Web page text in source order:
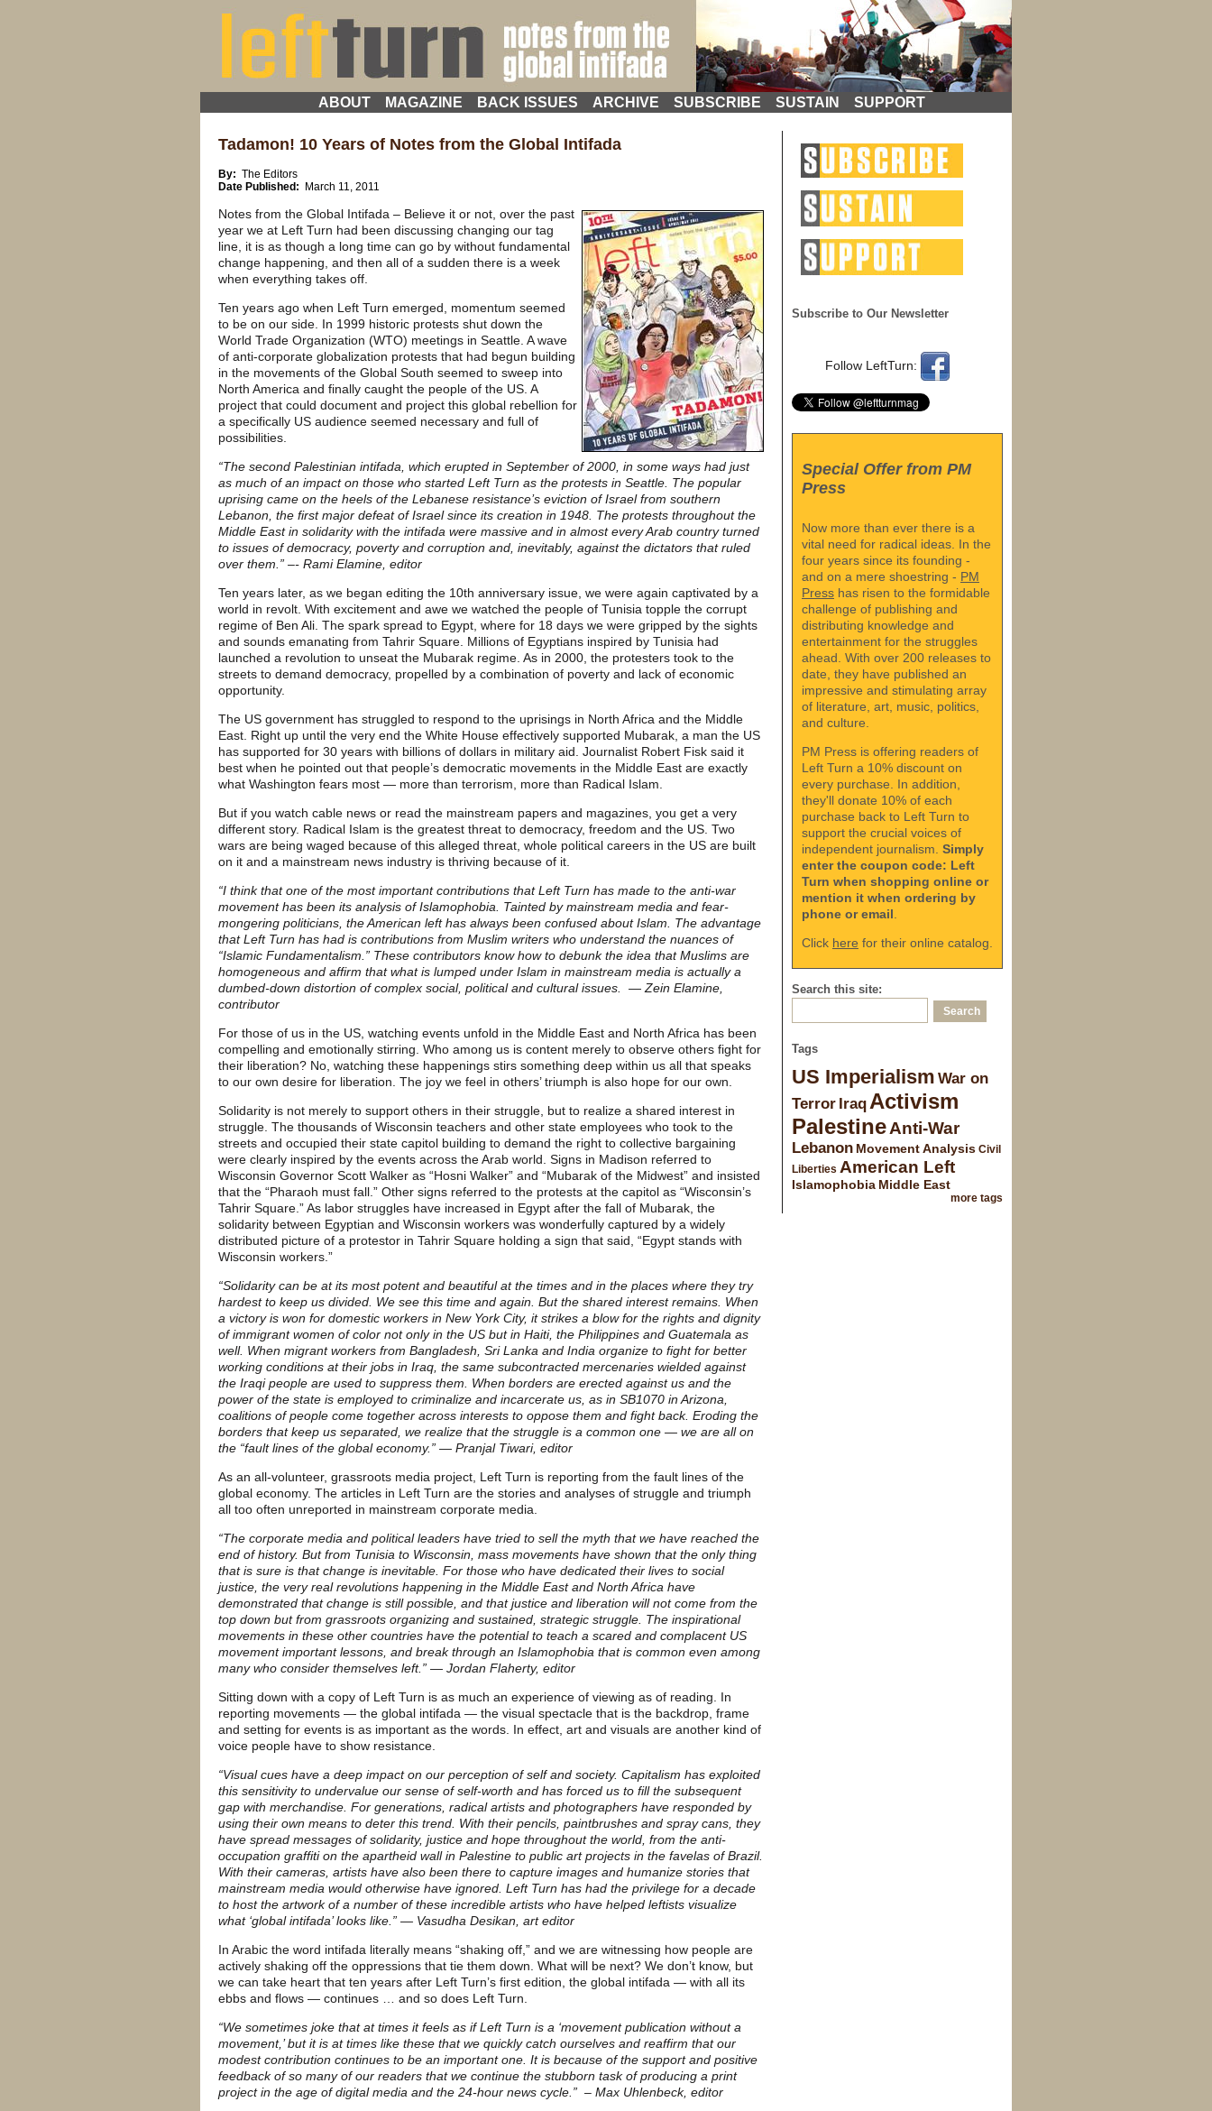
ABOUT MAGAZINE BACK ISSUES ARCHIVE SUBSCRIBE SUSTAIN SUPPORT
Subscribe to Our Newsletter
Follow LeftTurn:
Special Offer from PM
Press
Now more than ever there is a
vital need for radical ideas. In the
four years since its founding -
and on a mere shoestring - PM
Press has risen to the formidable
challenge of publishing and
distributing knowledge and
entertainment for the struggles
ahead. With over 200 releases to
date, they have published an
impressive and stimulating array
of literature, art, music, politics,
and culture.
PM Press is offering readers of
Left Turn a 10% discount on
every purchase. In addition,
they'll donate 10% of each
purchase back to Left Turn to
support the crucial voices of
independent journalism. Simply
enter the coupon code: Left
Turn when shopping online or
mention it when ordering by
phone or email
Click here for their online catalog.
Search this site:
Tags
US Imperialism War on
Terror Iraq Activism
PalestineAnti-War
Lebanon Movement Analysis Civil
Liberties American Left
Islamophobia Middle East
more tags
Tadamon! 10 Years of Notes from the Global Intifada
By: The Editors
Date Published: March 11, 2011
Notes from the Global Intifada – Believe it or not, over the past
year we at Left Turn had been discussing changing our tag
line, it is as though a long time can go by without fundamental
change happening, and then all of a sudden there is a week
when everything takes off.
Ten years ago when Left Turn emerged, momentum seemed
to be on our side. In 1999 historic protests shut down the
World Trade Organization (WTO) meetings in Seattle. A wave
of anti-corporate globalization protests that had begun building
in the movements of the Global South seemed to sweep into
North America and finally caught the people of the US. A
project that could document and project this global rebellion for
a specifically US audience seemed necessary and full of
possibilities.
“The second Palestinian intifada, which erupted in September of 2000, in some ways had just
as much of an impact on those who started Left Turn as the protests in Seattle. The popular
uprising came on the heels of the Lebanese resistance’s eviction of Israel from southern
Lebanon, the first major defeat of Israel since its creation in 1948. The protests throughout the
Middle East in solidarity with the intifada were massive and in almost every Arab country turned
to issues of democracy, poverty and corruption and, inevitably, against the dictators that ruled
over them.” –- Rami Elamine, editor
Ten years later, as we began editing the 10th anniversary issue, we were again captivated by a
world in revolt. With excitement and awe we watched the people of Tunisia topple the corrupt
regime of Ben Ali. The spark spread to Egypt, where for 18 days we were gripped by the sights
and sounds emanating from Tahrir Square. Millions of Egyptians inspired by Tunisia had
launched a revolution to unseat the Mubarak regime. As in 2000, the protesters took to the
streets to demand democracy, propelled by a combination of poverty and lack of economic
opportunity.
The US government has struggled to respond to the uprisings in North Africa and the Middle
East. Right up until the very end the White House effectively supported Mubarak, a man the US
has supported for 30 years with billions of dollars in military aid. Journalist Robert Fisk said it
best when he pointed out that people’s democratic movements in the Middle East are exactly
what Washington fears most — more than terrorism, more than Radical Islam.
But if you watch cable news or read the mainstream papers and magazines, you get a very
different story. Radical Islam is the greatest threat to democracy, freedom and the US. Two
wars are being waged because of this alleged threat, whole political careers in the US are built
on it and a mainstream news industry is thriving because of it.
“I think that one of the most important contributions that Left Turn has made to the anti-war
movement has been its analysis of Islamophobia. Tainted by mainstream media and fear-
mongering politicians, the American left has always been confused about Islam. The advantage
that Left Turn has had is contributions from Muslim writers who understand the nuances of
“Islamic Fundamentalism.” These contributors know how to debunk the idea that Muslims are
homogeneous and affirm that what is lumped under Islam in mainstream media is actually a
dumbed-down distortion of complex social, political and cultural issues. — Zein Elamine,
contributor
For those of us in the US, watching events unfold in the Middle East and North Africa has been
compelling and emotionally stirring. Who among us is content merely to observe others fight for
their liberation? No, watching these happenings stirs something deep within us all that speaks
to our own desire for liberation. The joy we feel in others’ triumph is also hope for our own.
Solidarity is not merely to support others in their struggle, but to realize a shared interest in
struggle. The thousands of Wisconsin teachers and other state employees who took to the
streets and occupied their state capitol building to demand the right to collective bargaining
were clearly inspired by the events across the Arab world. Signs in Madison referred to
Wisconsin Governor Scott Walker as “Hosni Walker” and “Mubarak of the Midwest” and insisted
that the “Pharaoh must fall.” Other signs referred to the protests at the capitol as “Wisconsin’s
Tahrir Square.” As labor struggles have increased in Egypt after the fall of Mubarak, the
solidarity between Egyptian and Wisconsin workers was wonderfully captured by a widely
distributed picture of a protestor in Tahrir Square holding a sign that said, “Egypt stands with
Wisconsin workers.”
“Solidarity can be at its most potent and beautiful at the times and in the places where they try
hardest to keep us divided. We see this time and again. But the shared interest remains. When
a victory is won for domestic workers in New York City, it strikes a blow for the rights and dignity
of immigrant women of color not only in the US but in Haiti, the Philippines and Guatemala as
well. When migrant workers from Bangladesh, Sri Lanka and India organize to fight for better
working conditions at their jobs in Iraq, the same subcontracted mercenaries wielded against
the Iraqi people are used to suppress them. When borders are erected against us and the
power of the state is employed to criminalize and incarcerate us, as in SB1070 in Arizona,
coalitions of people come together across interests to oppose them and fight back. Eroding the
borders that keep us separated, we realize that the struggle is a common one — we are all on
the “fault lines of the global economy.” — Pranjal Tiwari, editor
As an all-volunteer, grassroots media project, Left Turn is reporting from the fault lines of the
global economy. The articles in Left Turn are the stories and analyses of struggle and triumph
all too often unreported in mainstream corporate media.
“The corporate media and political leaders have tried to sell the myth that we have reached the
end of history. But from Tunisia to Wisconsin, mass movements have shown that the only thing
that is sure is that change is inevitable. For those who have dedicated their lives to social
justice, the very real revolutions happening in the Middle East and North Africa have
demonstrated that change is still possible, and that justice and liberation will not come from the
top down but from grassroots organizing and sustained, strategic struggle. The inspirational
movements in these other countries have the potential to teach a scared and complacent US
movement important lessons, and break through an Islamophobia that is common even among
many who consider themselves left.” — Jordan Flaherty, editor
Sitting down with a copy of Left Turn is as much an experience of viewing as of reading. In
reporting movements — the global intifada — the visual spectacle that is the backdrop, frame
and setting for events is as important as the words. In effect, art and visuals are another kind of
voice people have to show resistance.
“Visual cues have a deep impact on our perception of self and society. Capitalism has exploited
this sensitivity to undervalue our sense of self-worth and has forced us to fill the subsequent
gap with merchandise. For generations, radical artists and photographers have responded by
using their own means to deter this trend. With their pencils, paintbrushes and spray cans, they
have spread messages of solidarity, justice and hope throughout the world, from the anti-
occupation graffiti on the apartheid wall in Palestine to public art projects in the favelas of Brazil.
With their cameras, artists have also been there to capture images and humanize stories that
mainstream media would otherwise have ignored. Left Turn has had the privilege for a decade
to host the artwork of a number of these incredible artists who have helped leftists visualize
what ‘global intifada’ looks like.” — Vasudha Desikan, art editor
In Arabic the word intifada literally means “shaking off,” and we are witnessing how people are
actively shaking off the oppressions that tie them down. What will be next? We don’t know, but
we can take heart that ten years after Left Turn’s first edition, the global intifada — with all its
ebbs and flows — continues … and so does Left Turn.
“We sometimes joke that at times it feels as if Left Turn is a ‘movement publication without a
movement,’ but it is at times like these that we quickly catch ourselves and reaffirm that our
modest contribution continues to be an important one. It is because of the support and positive
feedback of so many of our readers that we continue the stubborn task of producing a print
project in the age of digital media and the 24-hour news cycle.” – Max Uhlenbeck, editor